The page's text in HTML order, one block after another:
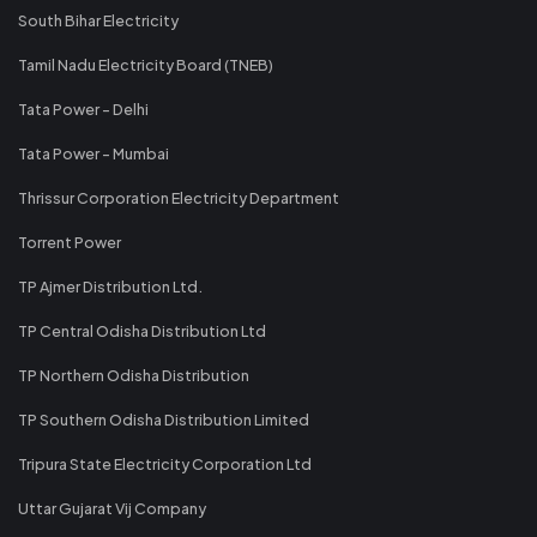
South Bihar Electricity
Tamil Nadu Electricity Board (TNEB)
Tata Power - Delhi
Tata Power - Mumbai
Thrissur Corporation Electricity Department
Torrent Power
TP Ajmer Distribution Ltd.
TP Central Odisha Distribution Ltd
TP Northern Odisha Distribution
TP Southern Odisha Distribution Limited
Tripura State Electricity Corporation Ltd
Uttar Gujarat Vij Company